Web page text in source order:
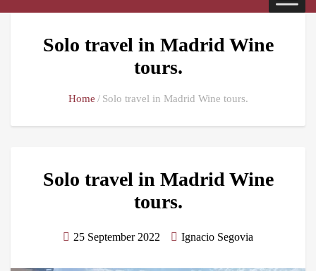
Solo travel in Madrid Wine
tours.
Home Solo travel in Madrid Wine tours.
Solo travel in Madrid Wine
tours.
25 September 2022 Ignacio Segovia